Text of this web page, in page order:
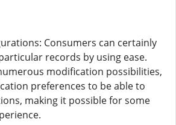
Consumers can certainly
records by using ease.
modification possibilities,
preferences to be able to
making it possible for some